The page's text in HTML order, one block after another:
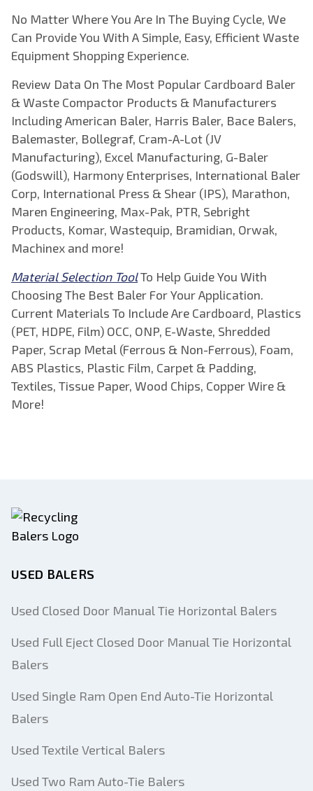
No Matter Where You Are In The Buying Cycle, We
Can Provide You With A Simple, Easy, Efficient Waste
Equipment Shopping Experience.
Review Data On The Most Popular Cardboard Baler
& Waste Compactor Products & Manufacturers
Including American Baler, Harris Baler, Bace Balers,
Balemaster, Bollegraf, Cram-A-Lot (JV
Manufacturing), Excel Manufacturing, G-Baler
(Godswill), Harmony Enterprises, International Baler
Corp, International Press & Shear (IPS), Marathon,
Maren Engineering, Max-Pak, PTR, Sebright
Products, Komar, Wastequip, Bramidian, Orwak,
Machinex and more!
Material Selection ToolTo Help Guide You With
Choosing The Best Baler For Your Application.
Current Materials To Include Are Cardboard, Plastics
(PET, HDPE, Film) OCC, ONP, E-Waste, Shredded
Paper, Scrap Metal (Ferrous & Non-Ferrous), Foam,
ABS Plastics, Plastic Film, Carpet & Padding,
Textiles, Tissue Paper, Wood Chips, Copper Wire &
More!
USED BALERS
Used Closed Door Manual Tie Horizontal Balers
Used Full Eject Closed Door Manual Tie Horizontal
Balers
Used Single Ram Open End Auto-Tie Horizontal
Balers
Used Textile Vertical Balers
Used Two Ram Auto-Tie Balers